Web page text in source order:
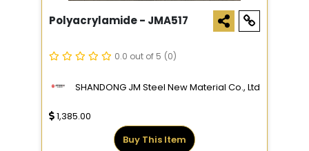
Polyacrylamide - JMA517
0.0 out of 5 (0)
SHANDONG JM Steel New Material Co., Ltd
1,385.00
Buy This Item